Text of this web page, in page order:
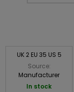
UK 2 EU 35 US 5
Source:
Manufacturer
In stock